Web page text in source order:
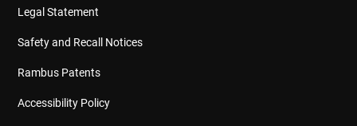
Legal Statement
Safety and Recall Notices
Rambus Patents
Accessibility Policy